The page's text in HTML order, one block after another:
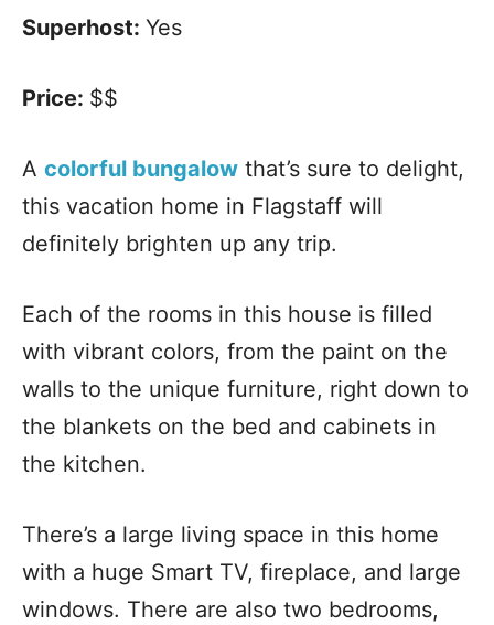
Superhost: Yes
Price: $$
A colorful bungalow that’s sure to delight,
this vacation home in Flagstaff will
definitely brighten up any trip.
Each of the rooms in this house is filled
with vibrant colors, from the paint on the
walls to the unique furniture, right down to
the blankets on the bed and cabinets in
the kitchen.
There’s a large living space in this home
with a huge Smart TV, fireplace, and large
windows. There are also two bedrooms,